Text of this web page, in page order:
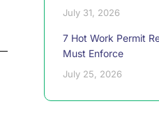
July 31, 2026
7 Hot Work Permit
Must Enforce
July 25, 2026